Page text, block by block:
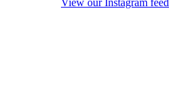
View our Instagram feed